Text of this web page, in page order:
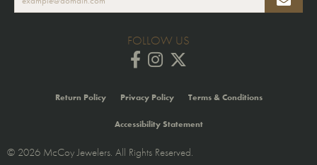
FOLLOW US
Return Policy Privacy Policy Terms & Conditions
Accessibility Statement
© 2026 McCoy Jewelers. All Rights Reserved.